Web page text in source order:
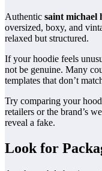
Authentic saint michael
oversized, boxy, and
relaxed but structured.
If your hoodie feels
not be genuine. Many
templates that don’t
Try comparing your
retailers or the brand’s
reveal a fake.
Look for